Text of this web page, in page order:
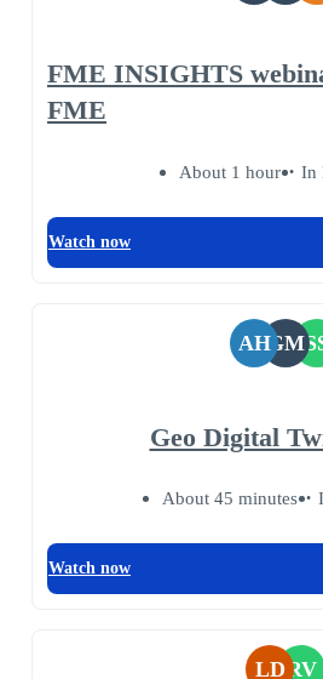
FME INSIGHTS
FME
About 1 hour In
Watch now
AHGM
Geo Digital
About 45 minutes
Watch now
LD RV